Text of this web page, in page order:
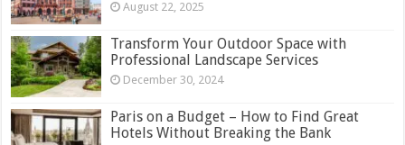
August 22, 2025
Transform Your Outdoor Space with
Professional Landscape Services
December 30, 2024
Paris on a Budget – How to Find Great
Hotels Without Breaking the Bank